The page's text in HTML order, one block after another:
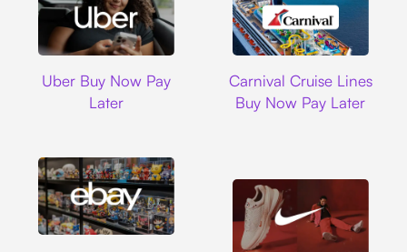
Uber Buy Now Pay
Later
Carnival Cruise Lines
Buy Now Pay Later